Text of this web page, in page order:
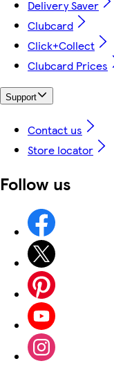
Delivery Saver
Clubcard
Click+Collect
Clubcard Prices
Support
Contact us
Store locator
Follow us